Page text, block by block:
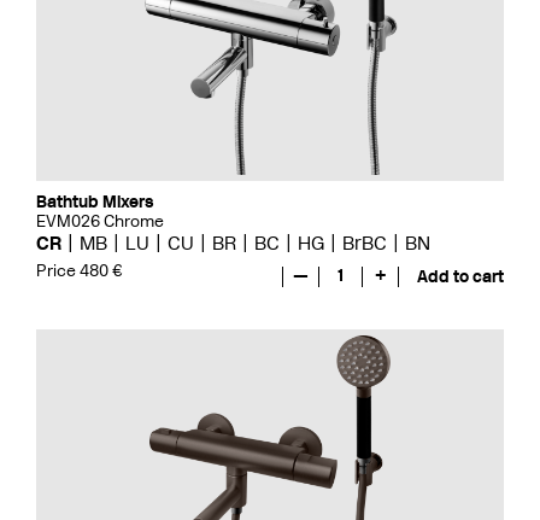
Bathtub Mixers
EVM026 Chrome
CR MB LU CU BR BC HG BrBC BN
Price 480 € — 1 + Add to cart